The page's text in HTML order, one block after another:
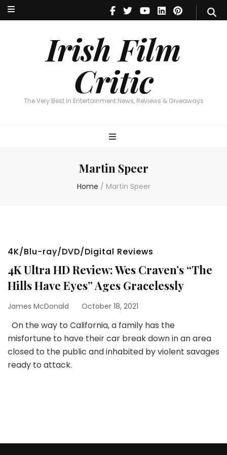
Irish Film
Critic
The Very Best In Entertainment News, Reviews & Giveaways
Irish Film Critic
The Very Best In Entertainment News, Reviews & Giveaways
Martin Speer
Home / Martin Speer
4K/Blu-ray/DVD/Digital Reviews
4K Ultra HD Review: Wes Craven’s “The
Hills Have Eyes” Ages Gracelessly
James McDonald October 18, 2021
On the way to California, a family has the
misfortune to have their car break down in an area
closed to the public and inhabited by violent savages
ready to attack.